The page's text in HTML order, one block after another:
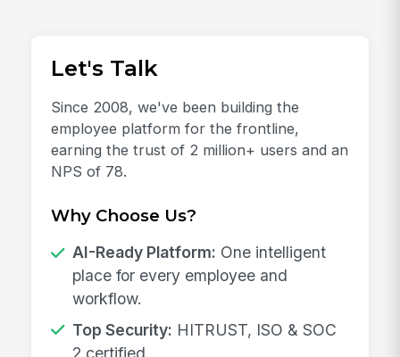
Let's Talk
Since 2008, we've been building the
employee platform for the frontline,
earning the trust of 2 million+ users and an
NPS of 78.
Why Choose Us?
AI-Ready Platform: One intelligent
place for every employee and
workflow.
Top Security: HITRUST, ISO & SOC
2 certified.